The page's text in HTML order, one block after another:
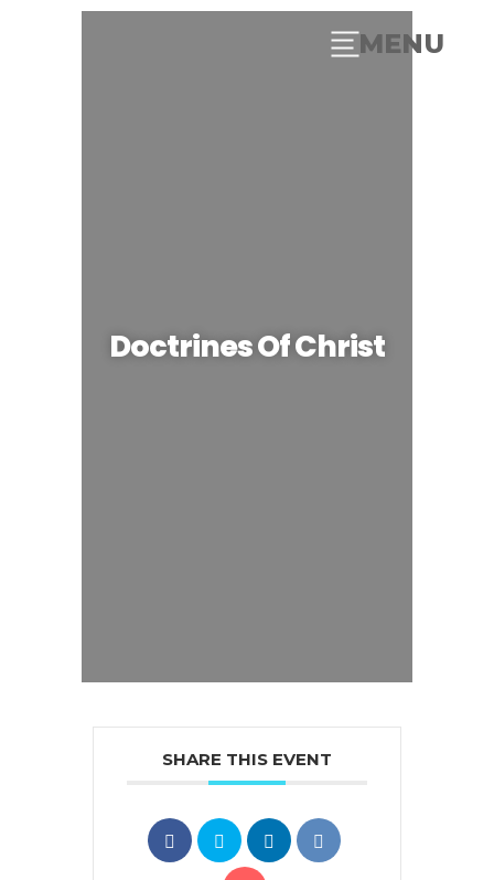
MENU
Doctrines Of Christ
SHARE THIS EVENT